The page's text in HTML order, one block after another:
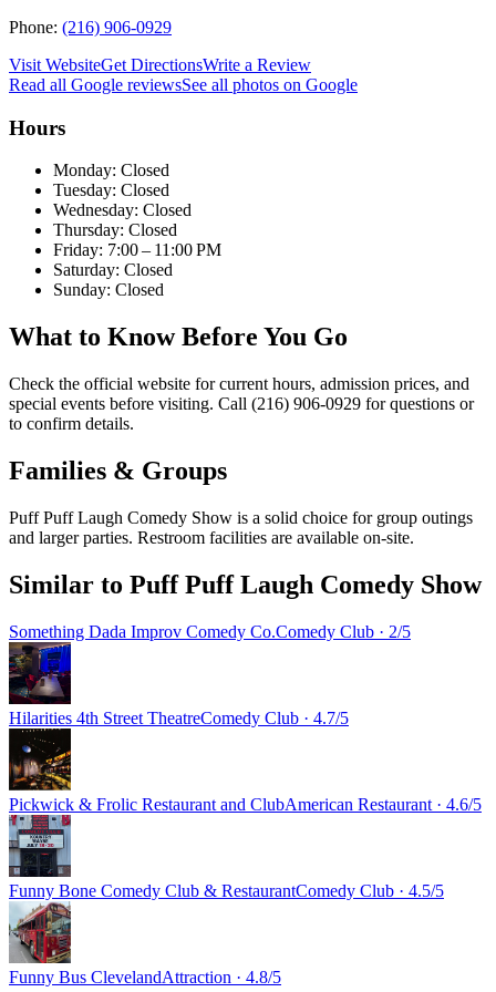
Phone: (216) 906-0929
Visit WebsiteGet DirectionsWrite a Review
Read all Google reviewsSee all photos on Google
Hours
Monday: Closed
Tuesday: Closed
Wednesday: Closed
Thursday: Closed
Friday: 7:00 – 11:00 PM
Saturday: Closed
Sunday: Closed
What to Know Before You Go
Check the official website for current hours, admission prices, and
special events before visiting. Call (216) 906-0929 for questions or
to confirm details.
Families & Groups
Puff Puff Laugh Comedy Show is a solid choice for group outings
and larger parties. Restroom facilities are available on-site.
Similar to Puff Puff Laugh Comedy Show
Something Dada Improv Comedy Co.Comedy Club · 2/5
Hilarities 4th Street TheatreComedy Club · 4.7/5
Pickwick & Frolic Restaurant and ClubAmerican Restaurant · 4.6/5
Funny Bone Comedy Club & RestaurantComedy Club · 4.5/5
Funny Bus ClevelandAttraction · 4.8/5